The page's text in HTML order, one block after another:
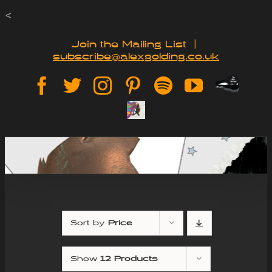
<
content
Join the Mailing List
subscribe@alexgolding.co.uk
Facebook
TwitterInstagramPinterest
SpotifyYouTube
Paypal
Sign
Sort by Price
Show 12 Products